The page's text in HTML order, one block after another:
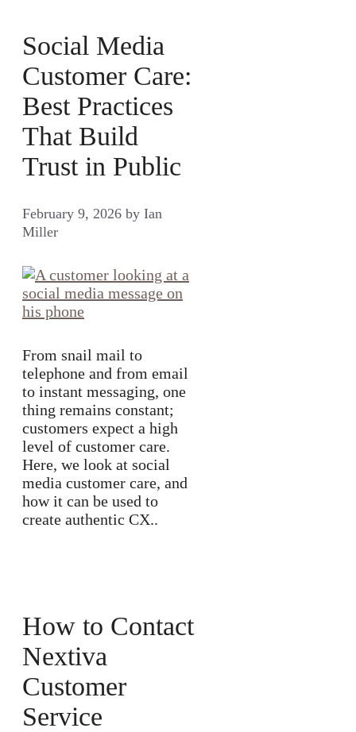
Social Media
Customer Care:
Best Practices
That Build
Trust in Public
February 9, 2026 by Ian
Miller
From snail mail to
telephone and from email
to instant messaging, one
thing remains constant;
customers expect a high
level of customer care.
Here, we look at social
media customer care, and
how it can be used to
create authentic CX..
How to Contact
Nextiva
Customer
Service